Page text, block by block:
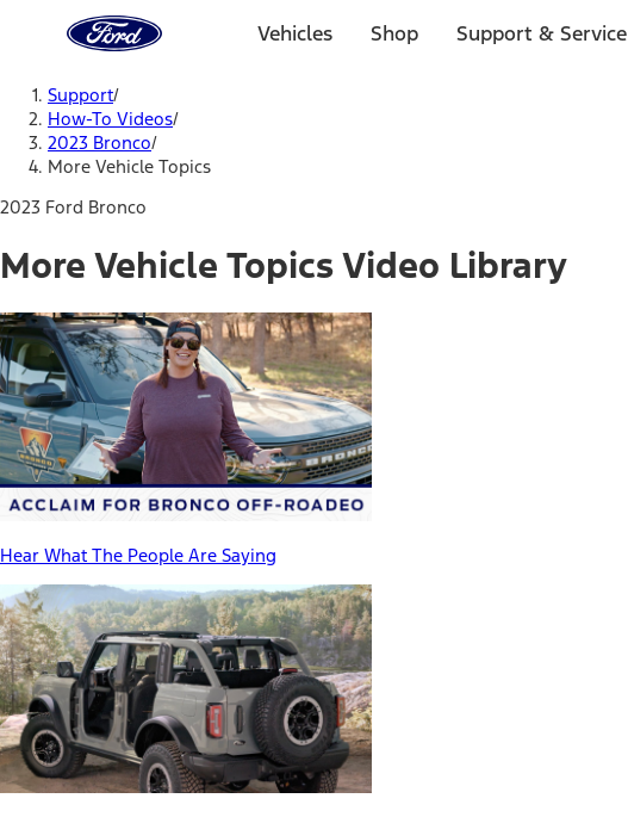
Home
Page
Vehicles Shop Support & Service
Support/
How-To Videos/
2023 Bronco/
More Vehicle Topics
2023 Ford Bronco
More Vehicle Topics Video Library
Hear What The People Are Saying